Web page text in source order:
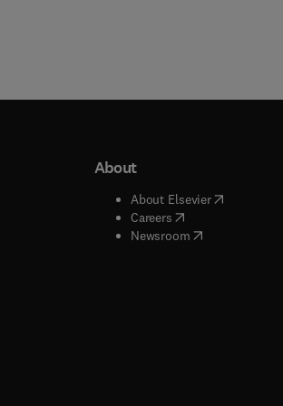
window
window
About
About Elsevier( opens in
Careers( opens in new tab/
Newsroom( opens in new